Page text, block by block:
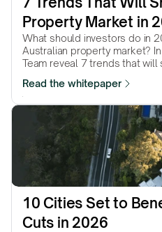
Property Market in
What should investors do in
Australian property market?
Team reveal 7 trends that
the coming year.
Read the whitepaper
10 Cities Set to
Cuts in 2026